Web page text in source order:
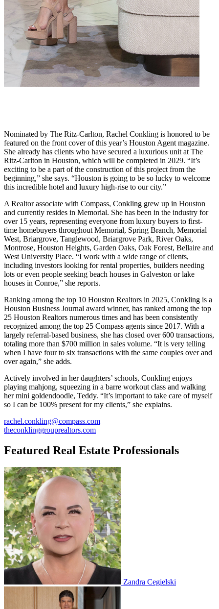
Nominated by The Ritz-Carlton, Rachel Conkling is honored to be
featured on the front cover of this year’s Houston Agent magazine.
She already has clients who have secured a luxurious unit at The
Ritz-Carlton in Houston, which will be completed in 2029. “It’s
exciting to be a part of the construction of this project from the
beginning,” she says. “Houston is going to be so lucky to welcome
this incredible hotel and luxury high-rise to our city.”
A Realtor associate with Compass, Conkling grew up in Houston
and currently resides in Memorial. She has been in the industry for
over 15 years, representing everyone from luxury buyers to first-
time homebuyers throughout Memorial, Spring Branch, Memorial
West, Briargrove, Tanglewood, Briargrove Park, River Oaks,
Montrose, Houston Heights, Garden Oaks, Oak Forest, Bellaire and
West University Place. “I work with a wide range of clients,
including investors looking for rental properties, builders needing
lots or even people seeking beach houses in Galveston or lake
houses in Conroe,” she reports.
Ranking among the top 10 Houston Realtors in 2025, Conkling is a
Houston Business Journal award winner, has ranked among the top
25 Houston Realtors numerous times and has been consistently
recognized among the top 25 Compass agents since 2017. With a
largely referral-based business, she has closed over 600 transactions,
totaling more than $700 million in sales volume. “It is very telling
when I have four to six transactions with the same couples over and
over again,” she adds.
Actively involved in her daughters’ schools, Conkling enjoys
playing mahjong, squeezing in a barre workout class and walking
her mini goldendoodle, Teddy. “It’s important to take care of myself
so I can be 100% present for my clients,” she explains.
rachel.conkling@compass.com
theconklinggrouprealtors.com
Featured Real Estate Professionals
Zandra Cegielski